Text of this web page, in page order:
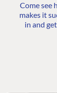
Come see
makes it
in and